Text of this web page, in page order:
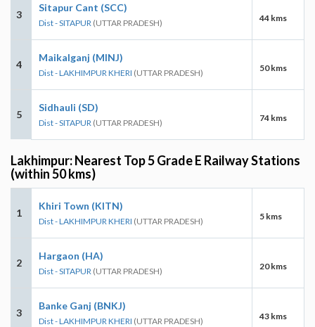
3
Sitapur Cant (SCC)
Dist - SITAPUR (UTTAR PRADESH) 44 kms
4
Maikalganj (MINJ)
Dist - LAKHIMPUR KHERI (UTTAR PRADESH) 50 kms
5
Sidhauli (SD)
Dist - SITAPUR (UTTAR PRADESH) 74 kms
Lakhimpur: Nearest Top 5 Grade E Railway Stations
(within 50 kms)
1
Khiri Town (KITN)
Dist - LAKHIMPUR KHERI (UTTAR PRADESH) 5 kms
2
Hargaon (HA)
Dist - SITAPUR (UTTAR PRADESH) 20 kms
3
Banke Ganj (BNKJ)
Dist - LAKHIMPUR KHERI (UTTAR PRADESH) 43 kms